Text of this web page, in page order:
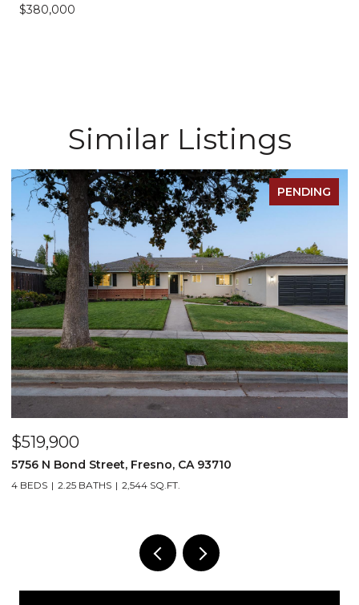
$380,000
Similar Listings
PENDING
$519,900
5756 N Bond Street, Fresno, CA 93710
4 BEDS 2.25 BATHS 2,544 SQ.FT.